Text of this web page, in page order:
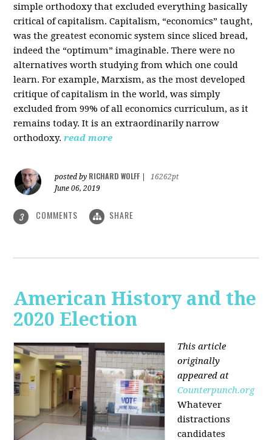
simple orthodoxy that excluded everything basically
critical of capitalism. Capitalism, “economics” taught,
was the greatest economic system since sliced bread,
indeed the “optimum” imaginable. There were no
alternatives worth studying from which one could
learn. For example, Marxism, as the most developed
critique of capitalism in the world, was simply
excluded from 99% of all economics curriculum, as it
remains today. It is an extraordinarily narrow
orthodoxy. read more
posted by RICHARD WOLFF
16262pt
June 06, 2019
3 COMMENTS SHARE
American History and the
2020 Election
This article
originally
appeared at
Counterpunch.org
Whatever
distractions
candidates